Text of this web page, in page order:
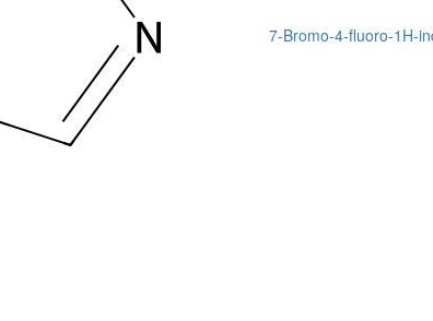
7-Bromo-4-fluoro-1H-